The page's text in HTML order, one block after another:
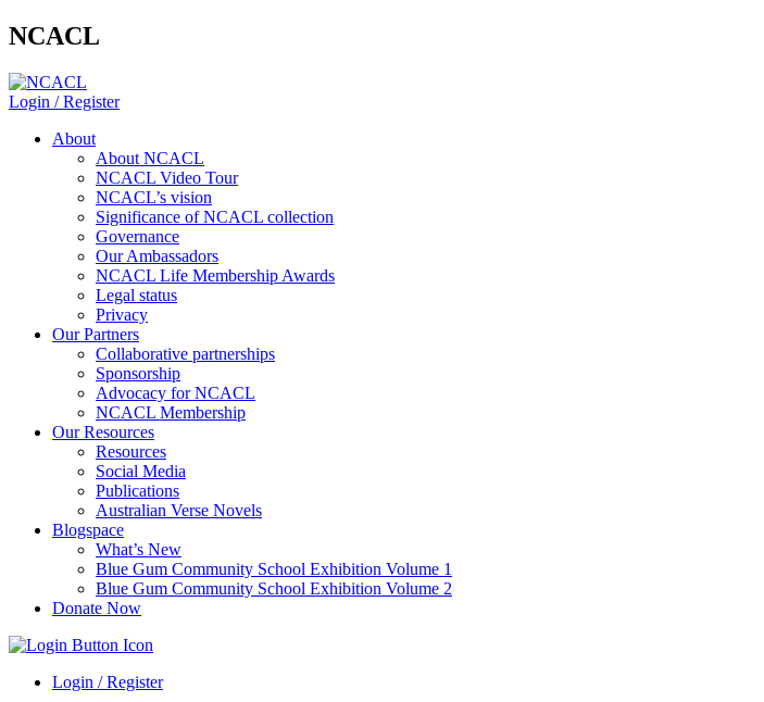
NCACL
Login / Register
About
About NCACL
NCACL Video Tour
NCACL’s vision
Significance of NCACL collection
Governance
Our Ambassadors
NCACL Life Membership Awards
Legal status
Privacy
Our Partners
Collaborative partnerships
Sponsorship
Advocacy for NCACL
NCACL Membership
Our Resources
Resources
Social Media
Publications
Australian Verse Novels
Blogspace
What’s New
Blue Gum Community School Exhibition Volume 1
Blue Gum Community School Exhibition Volume 2
Donate Now
Login / Register